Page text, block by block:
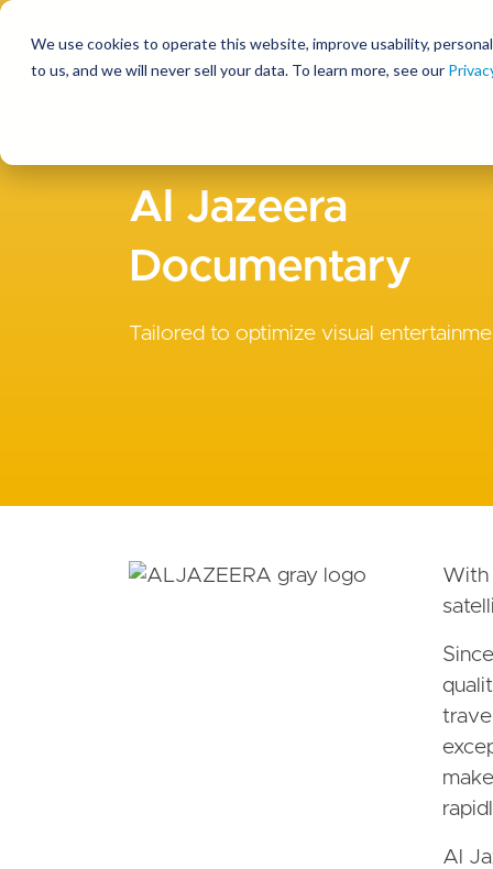
We use cookies to operate this website, improve usability,
to us, and we will never sell your data. To learn more, see our
Al Jazeera
Documentary
Tailored to optimize visual
With
Al